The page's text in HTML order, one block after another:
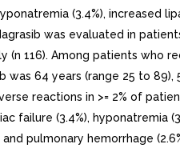
(3.4%), increased
was evaluated in
116). Among patients
64 years (range 25 to 89),
reactions in >= 2% of
failure (3.4%), hyponatremia
pulmonary hemorrhage